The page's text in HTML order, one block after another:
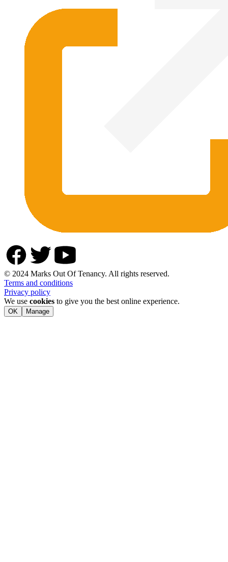
© 2024 Marks Out Of Tenancy. All rights reserved.
Terms and conditions
Privacy policy
We use cookies to give you the best online experience.
OK Manage